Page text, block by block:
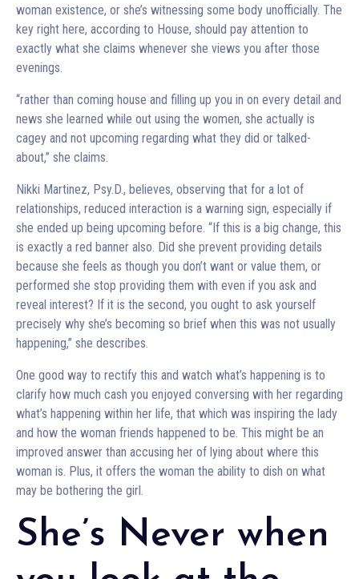
woman existence, or she’s witnessing some body unofficially. The
key right here, according to House, should pay attention to
exactly what she claims whenever she views you after those
evenings.
“rather than coming house and filling up you in on every detail and
news she learned while out using the women, she actually is
cagey and not upcoming regarding what they did or talked-
about,” she claims.
Nikki Martinez, Psy.D., believes, observing that for a lot of
relationships, reduced interaction is a warning sign, especially if
she ended up being upcoming before. “If this is a big change, this
is exactly a red banner also. Did she prevent providing details
because she feels as though you don’t want or value them, or
performed she stop providing them with even if you ask and
reveal interest? If it is the second, you ought to ask yourself
precisely why she’s becoming so brief when this was not usually
happening,” she describes.
One good way to rectify this and watch what’s happening is to
clarify how much cash you enjoyed conversing with her regarding
what’s happening within her life, that which was inspiring the lady
and how the woman friends happened to be. This might be an
improved answer than accusing her of lying about where this
woman is. Plus, it offers the woman the ability to dish on what
may be bothering the girl.
She’s Never when